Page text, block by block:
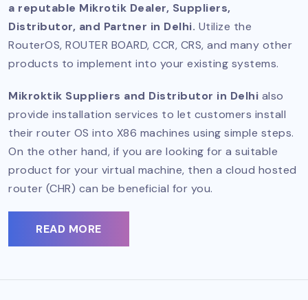
a reputable Mikrotik Dealer, Suppliers,
Distributor, and Partner in Delhi. Utilize the
RouterOS, ROUTER BOARD, CCR, CRS, and many other
products to implement into your existing systems.
Mikroktik Suppliers and Distributor in Delhi also
provide installation services to let customers install
their router OS into X86 machines using simple steps.
On the other hand, if you are looking for a suitable
product for your virtual machine, then a cloud hosted
router (CHR) can be beneficial for you.
READ MORE